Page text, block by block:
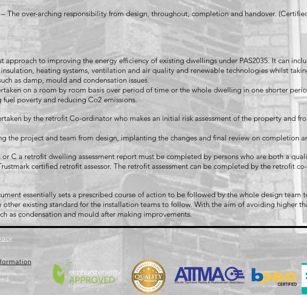
– The over-arching responsibility from design, throughout, completion and handover.
approach to improving the energy efficiency of existing dwellings under PAS2035. It can
heating systems, ventilation and air quality and renewable technologies whilst
as damp, mould and condensation issues.
on a room by room basis over period of time or the whole dwelling in one shorter
poverty and reducing Co2 emissions.
by the retrofit Co-ordinator who makes an initial risk assessment of the property and
the project and team from design, implanting the changes and final review on completion
C a retrofit dwelling assessment report must be completed by persons who are both a
certified retrofit assessor. The retrofit assessment can be completed by the retrofit
essentially sets a prescribed course of action to be followed by the whole design team
other existing standard for the installation teams to follow. With the aim of avoiding higher
as condensation and mould after making improvements.